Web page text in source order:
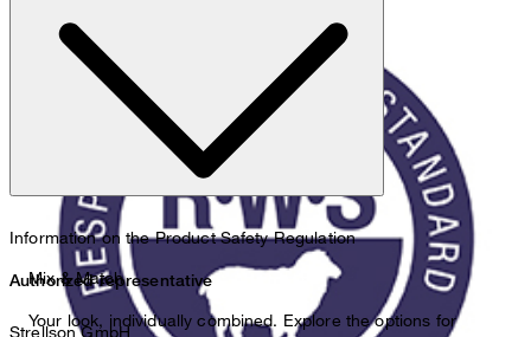
do not wash
do not bleach
Information on the Product Safety Regulation
Authorized representative
Strellson GmbH
Mix & Match
Your look, individually combined. Explore the options for